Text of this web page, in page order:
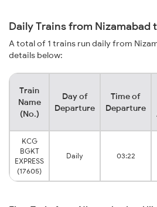
Daily Trains from Nizamabad
A total of 1 trains run daily from
details below:
Train
Name
(No.)
Day of
Departure
Time of
Departure
KCG
BGKT
EXPRESS
(17605)
Daily 03:22